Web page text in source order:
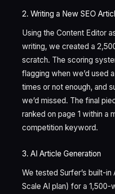
2. Writing a New SEO
Using the Content Editor
writing, we created a
scratch. The scoring
flagging when we’d used
times or not enough, and
we’d missed. The final
ranked on page 1 within a
competition keyword.
3. AI Article Generation
We tested Surfer’s built-
Scale AI plan) for a